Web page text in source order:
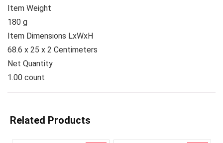
Item Weight
180 g
Item Dimensions LxWxH
68.6 x 25 x 2 Centimeters
Net Quantity
1.00 count
Related Products